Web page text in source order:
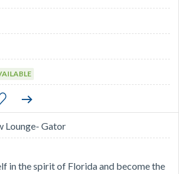
Lounge- Gator
in the spirit of Florida and become the